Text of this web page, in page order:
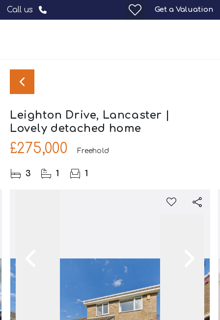
Call us Get a Valuation
Leighton Drive, Lancaster |
Lovely detached home
£275,000 Freehold
3 1 1